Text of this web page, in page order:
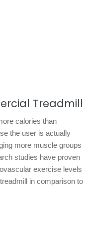
Treadmill
calories than
the user is actually
more muscle groups
studies have proven
exercise levels
in comparison to